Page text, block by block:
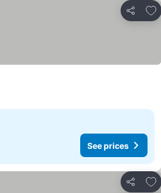
Share
See prices
Share